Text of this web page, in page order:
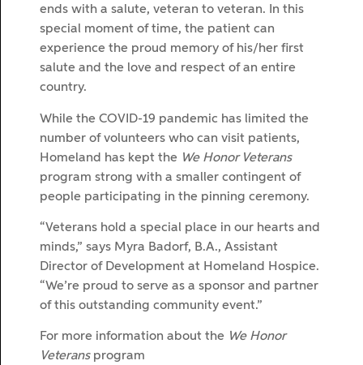
ends with a salute, veteran to veteran. In this
special moment of time, the patient can
experience the proud memory of his/her first
salute and the love and respect of an entire
country.
While the COVID-19 pandemic has limited the
number of volunteers who can visit patients,
Homeland has kept the We Honor Veterans
program strong with a smaller contingent of
people participating in the pinning ceremony.
“Veterans hold a special place in our hearts and
minds,” says Myra Badorf, B.A., Assistant
Director of Development at Homeland Hospice.
“We’re proud to serve as a sponsor and partner
of this outstanding community event.”
For more information about the We Honor
Veteransprogram